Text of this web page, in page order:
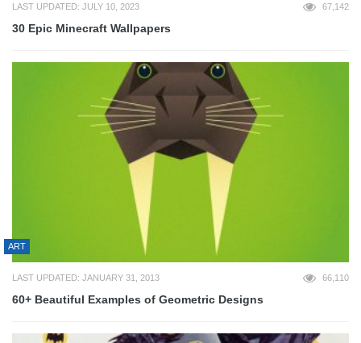
LAST UPDATED: JULY 10, 2023 67,142
30 Epic Minecraft Wallpapers
ART
LAST UPDATED: JANUARY 31, 2013 66,110
60+ Beautiful Examples of Geometric Designs